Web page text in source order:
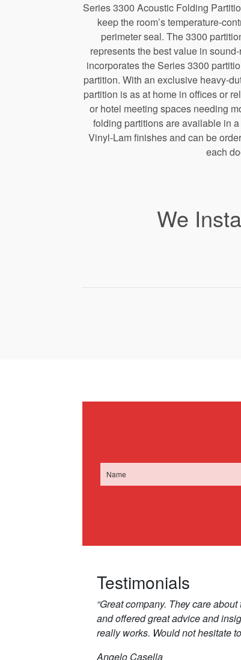
Series 3300 Acoustic Folding
keep the room’s temperature-
perimeter seal. The 3300
represents the best value in
incorporates the Series 3300
partition. With an exclusive heavy-
partition is as at home in offices or
or hotel meeting spaces needing
folding partitions are available in
Vinyl-Lam finishes and can be
each
We
Testimonials
“Great company. They care
and offered great advice and
really works. Would not hesitate
Angelo Casella